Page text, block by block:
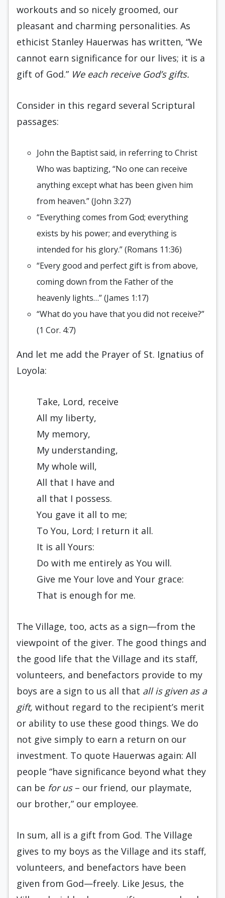
workouts and so nicely groomed, our
pleasant and charming personalities. As
ethicist Stanley Hauerwas has written, “We
cannot earn significance for our lives; it is a
gift of God.” We each receive God’s gifts.
Consider in this regard several Scriptural
passages:
John the Baptist said, in referring to Christ
Who was baptizing, “No one can receive
anything except what has been given him
from heaven.” (John 3:27)
“Everything comes from God; everything
exists by his power; and everything is
intended for his glory.” (Romans 11:36)
“Every good and perfect gift is from above,
coming down from the Father of the
heavenly lights…” (James 1:17)
“What do you have that you did not receive?”
(1 Cor. 4:7)
And let me add the Prayer of St. Ignatius of
Loyola:
Take, Lord, receive
All my liberty,
My memory,
My understanding,
My whole will,
All that I have and
all that I possess.
You gave it all to me;
To You, Lord; I return it all.
It is all Yours:
Do with me entirely as You will.
Give me Your love and Your grace:
That is enough for me.
The Village, too, acts as a sign—from the
viewpoint of the giver. The good things and
the good life that the Village and its staff,
volunteers, and benefactors provide to my
boys are a sign to us all that all is given as a
gift, without regard to the recipient’s merit
or ability to use these good things. We do
not give simply to earn a return on our
investment. To quote Hauerwas again: All
people “have significance beyond what they
can be for us – our friend, our playmate,
our brother,” our employee.
In sum, all is a gift from God. The Village
gives to my boys as the Village and its staff,
volunteers, and benefactors have been
given from God—freely. Like Jesus, the